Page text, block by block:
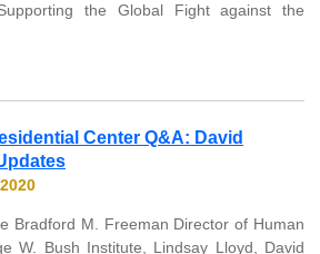
the Global Fight against the
Center Q&A: David
Bradford M. Freeman Director of Human
W. Bush Institute, Lindsay Lloyd, David